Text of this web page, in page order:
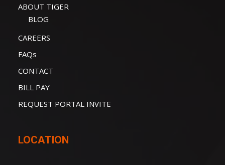
ABOUT TIGER
BLOG
CAREERS
FAQs
CONTACT
BILL PAY
REQUEST PORTAL INVITE
LOCATION